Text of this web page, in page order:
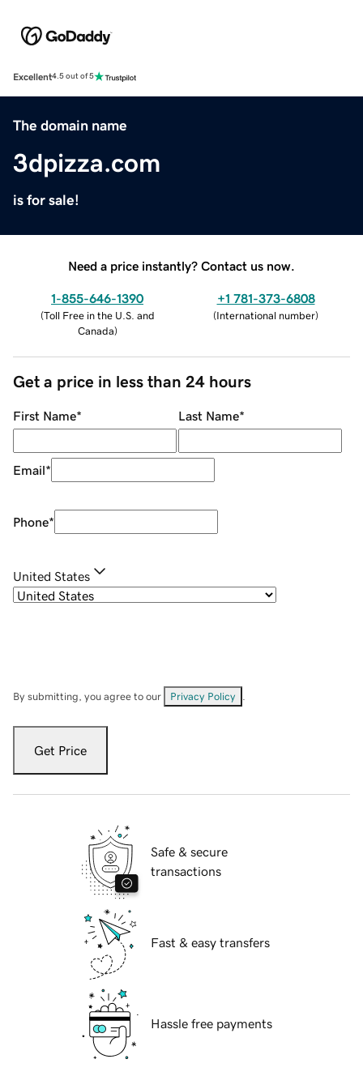
Excellent4.5 out of 5
The domain name
3dpizza.com
is for sale!
Need a price instantly? Contact us now.
1-855-646-1390
(Toll Free in the U.S. and
Canada)
+1 781-373-6808
(International number)
Get a price in less than 24 hours
First Name* Last Name*
Email*
Phone*
United States
By submitting, you agree to our Privacy Policy
Get Price
Safe & secure
transactions
Fast & easy transfers
Hassle free payments